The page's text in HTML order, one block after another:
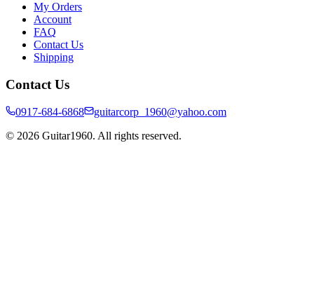
My Orders
Account
FAQ
Contact Us
Shipping
Contact Us
0917-684-6868
guitarcorp_1960@yahoo.com
© 2026 Guitar1960. All rights reserved.